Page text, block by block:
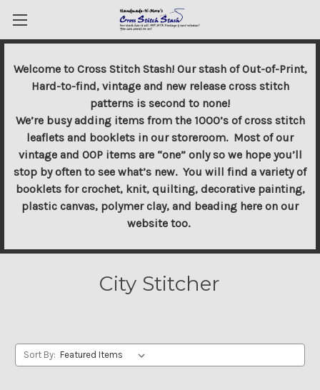
Welcome to Cross Stitch Stash! Our stash of Out-of-Print,
Hard-to-find, vintage and new release cross stitch
patterns is second to none!
We’re busy adding items from the 1000’s of cross stitch
leaflets and booklets in our storeroom. Most of our
vintage and OOP items are “one” only so we hope you’ll
stop by often to see what’s new. You will find a variety of
booklets for crochet, knit, quilting, decorative painting,
plastic canvas, polymer clay, and beading here on our
website too.
City Stitcher
Sort By: